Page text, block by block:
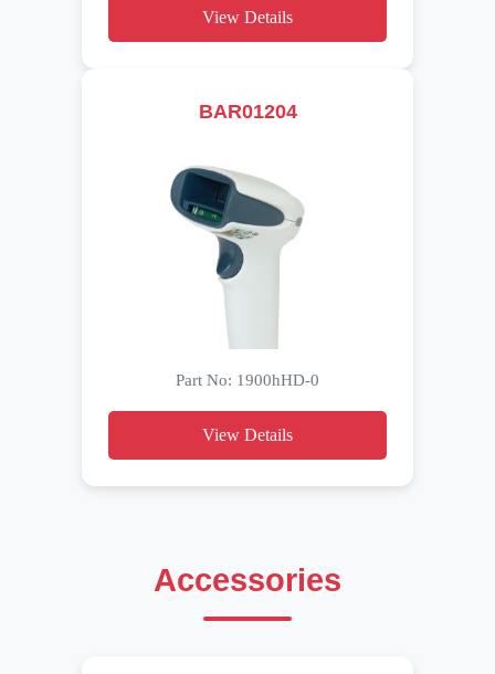
View Details
BAR01204
Part No: 1900hHD-0
View Details
Accessories